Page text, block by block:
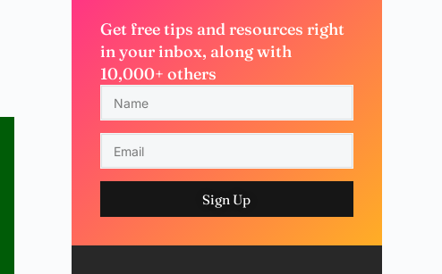
Get free tips and resources right
in your inbox, along with
10,000+ others
Sign Up